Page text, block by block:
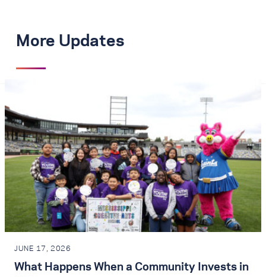
More Updates
JUNE 17, 2026
What Happens When a Community Invests in